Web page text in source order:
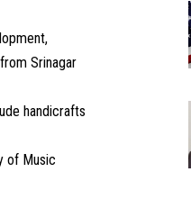
Srinagar
handicrafts
of Music